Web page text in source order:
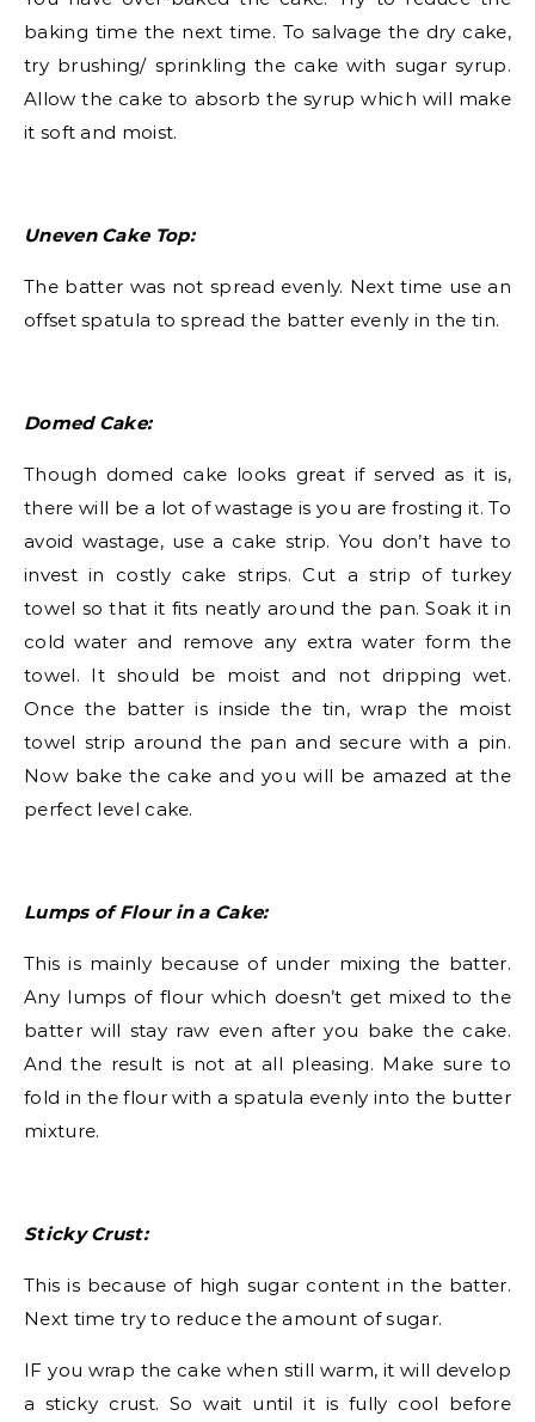
baking time the next time. To salvage the dry cake,
try brushing/ sprinkling the cake with sugar syrup.
Allow the cake to absorb the syrup which will make
it soft and moist.
Uneven Cake Top:
The batter was not spread evenly. Next time use an
offset spatula to spread the batter evenly in the tin.
Domed Cake:
Though domed cake looks great if served as it is,
there will be a lot of wastage is you are frosting it. To
avoid wastage, use a cake strip. You don’t have to
invest in costly cake strips. Cut a strip of turkey
towel so that it fits neatly around the pan. Soak it in
cold water and remove any extra water form the
towel. It should be moist and not dripping wet.
Once the batter is inside the tin, wrap the moist
towel strip around the pan and secure with a pin.
Now bake the cake and you will be amazed at the
perfect level cake.
Lumps of Flour in a Cake:
This is mainly because of under mixing the batter.
Any lumps of flour which doesn’t get mixed to the
batter will stay raw even after you bake the cake.
And the result is not at all pleasing. Make sure to
fold in the flour with a spatula evenly into the butter
mixture.
Sticky Crust:
This is because of high sugar content in the batter.
Next time try to reduce the amount of sugar.
IF you wrap the cake when still warm, it will develop
a sticky crust. So wait until it is fully cool before